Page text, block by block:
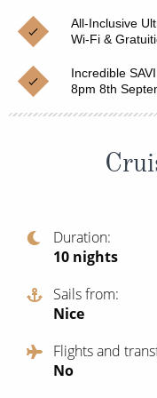
Cruises from
Japan
Canary Islands
British Isles and
Western
View All
Christmas Cruises
Cruise & Rail
Northern Lights
Honeymoon Cruises
Scenery & Wildlife
Adventure Cruises
Sports Cruises
Expedition Cruises
No-Fly Cruises
All-Inclusive
Wi-Fi &
Incredible
8pm 8th
Duration
10 nights
Sails from
Nice
Flights and
No